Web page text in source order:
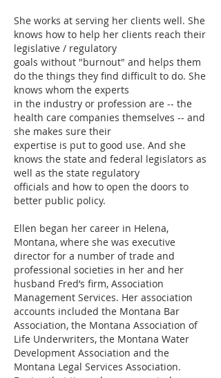
She works at serving her clients well. She
knows how to help her clients reach their
legislative / regulatory
goals without "burnout" and helps them
do the things they find difficult to do. She
knows whom the experts
in the industry or profession are -- the
health care companies themselves -- and
she makes sure their
expertise is put to good use. And she
knows the state and federal legislators as
well as the state regulatory
officials and how to open the doors to
better public policy.
Ellen began her career in Helena,
Montana, where she was executive
director for a number of trade and
professional societies in her and her
husband Fred’s firm, Association
Management Services. Her association
accounts included the Montana Bar
Association, the Montana Association of
Life Underwriters, the Montana Water
Development Association and the
Montana Legal Services Association.